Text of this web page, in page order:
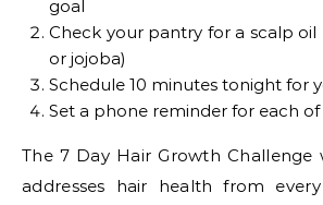
goal
Check your pantry for a scalp oil
or jojoba)
Schedule 10 minutes tonight for
Set a phone reminder for each of
The 7 Day Hair Growth Challenge
addresses hair health from